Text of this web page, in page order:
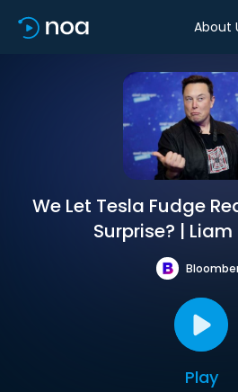
About
We Let Tesla Fudge
Surprise? |
Play